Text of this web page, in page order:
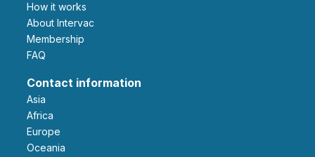
How it works
About Intervac
Membership
FAQ
Contact information
Asia
Africa
Europe
Oceania